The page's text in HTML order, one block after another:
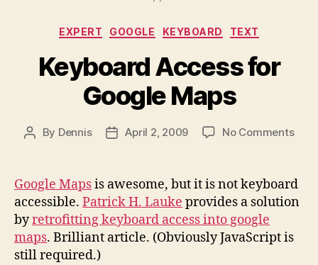
Categories
EXPERT GOOGLE KEYBOARD TEXT
Keyboard Access for
Google Maps
Post
By Dennis
PostApril 2, 2009 No Commentson
for
Google Mapsis awesome, but it is not keyboard
accessible. Patrick H. Lauke provides a solution
byretrofitting keyboard access into google
maps. Brilliant article. (Obviously JavaScript is
still required.)